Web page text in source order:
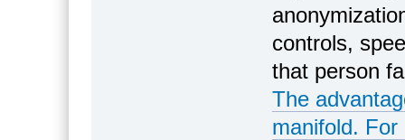
controls,
that person
The
manifold.